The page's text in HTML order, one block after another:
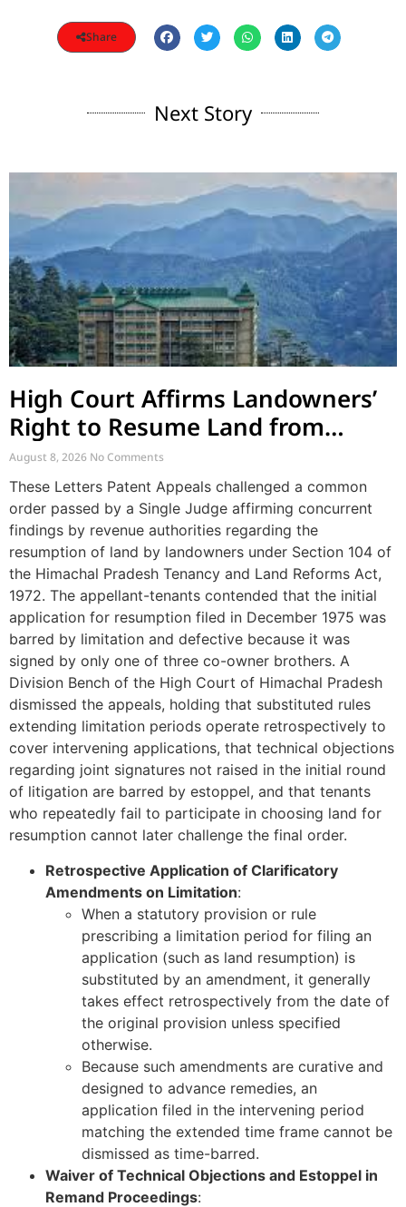
Share
Next Story
High Court Affirms Landowners’
Right to Resume Land from
Tenants
August 8, 2026 No Comments
These Letters Patent Appeals challenged a common
order passed by a Single Judge affirming concurrent
findings by revenue authorities regarding the
resumption of land by landowners under Section 104 of
the Himachal Pradesh Tenancy and Land Reforms Act,
1972. The appellant-tenants contended that the initial
application for resumption filed in December 1975 was
barred by limitation and defective because it was
signed by only one of three co-owner brothers. A
Division Bench of the High Court of Himachal Pradesh
dismissed the appeals, holding that substituted rules
extending limitation periods operate retrospectively to
cover intervening applications, that technical objections
regarding joint signatures not raised in the initial round
of litigation are barred by estoppel, and that tenants
who repeatedly fail to participate in choosing land for
resumption cannot later challenge the final order.
Retrospective Application of Clarificatory
Amendments on Limitation:
When a statutory provision or rule
prescribing a limitation period for filing an
application (such as land resumption) is
substituted by an amendment, it generally
takes effect retrospectively from the date of
the original provision unless specified
otherwise.
Because such amendments are curative and
designed to advance remedies, an
application filed in the intervening period
matching the extended time frame cannot be
dismissed as time-barred.
Waiver of Technical Objections and Estoppel in
Remand Proceedings: